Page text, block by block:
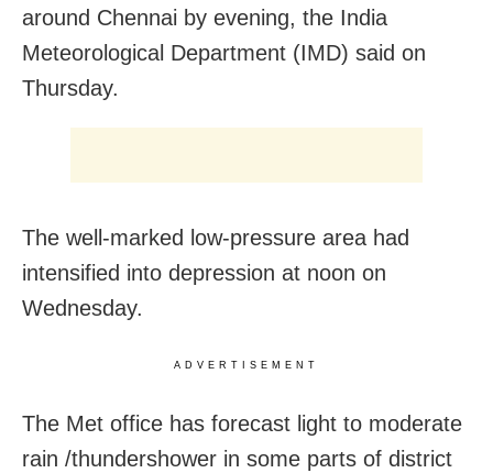
around Chennai by evening, the India
Meteorological Department (IMD) said on
Thursday.
The well-marked low-pressure area had
intensified into depression at noon on
Wednesday.
ADVERTISEMENT
The Met office has forecast light to moderate
rain /thundershower in some parts of district